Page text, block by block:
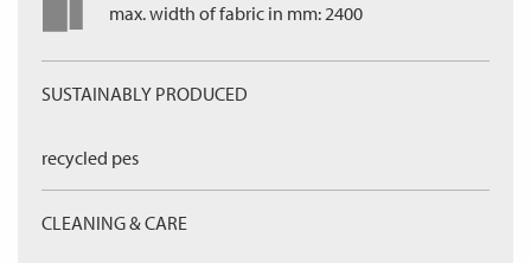
max. width of fabric in mm: 2400
SUSTAINABLY PRODUCED
recycled pes
CLEANING & CARE